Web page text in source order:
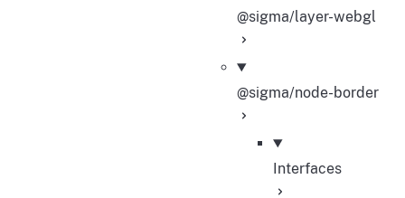
@sigma/layer-webgl
@sigma/node-border
Interfaces